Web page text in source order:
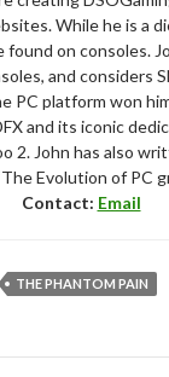
While he is a
found on consoles.
and considers
PC platform won
and its iconic
2. John has also
Evolution of PC
Contact: Email
THE PHANTOM PAIN